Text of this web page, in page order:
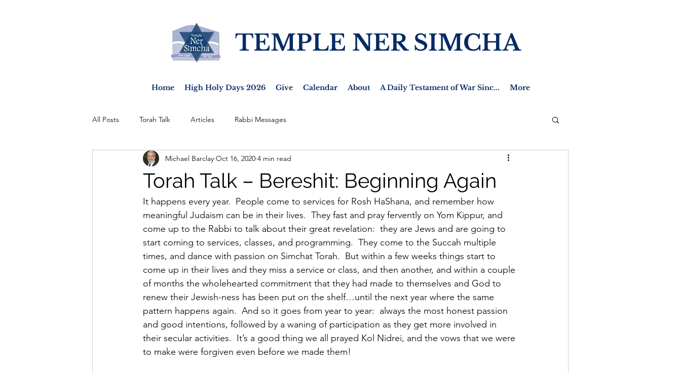
TEMPLE NER SIMCHA
Home High Holy Days 2026 Give Calendar About A Daily Testament of War Sinc... More
All Posts Torah Talk Articles Rabbi Messages
Torah Talk – Bereshit: Beginning Again
Michael Barclay Oct 16, 2020 4 min read
It happens every year.  People come to services for Rosh HaShana, and remember how
meaningful Judaism can be in their lives.  They fast and pray fervently on Yom Kippur, and
come up to the Rabbi to talk about their great revelation:  they are Jews and are going to
start coming to services, classes, and programming.  They come to the Succah multiple
times, and dance with passion on Simchat Torah.  But within a few weeks things start to
come up in their lives and they miss a service or class, and then another, and within a couple
of months the wholehearted commitment that they had made to themselves and God to
renew their Jewish-ness has been put on the shelf…until the next year where the same
pattern happens again.  And so it goes from year to year:  always the most honest passion
and good intentions, followed by a waning of participation as they get more involved in
their secular activities.  It’s a good thing we all prayed Kol Nidrei, and the vows that we were
to make were forgiven even before we made them!